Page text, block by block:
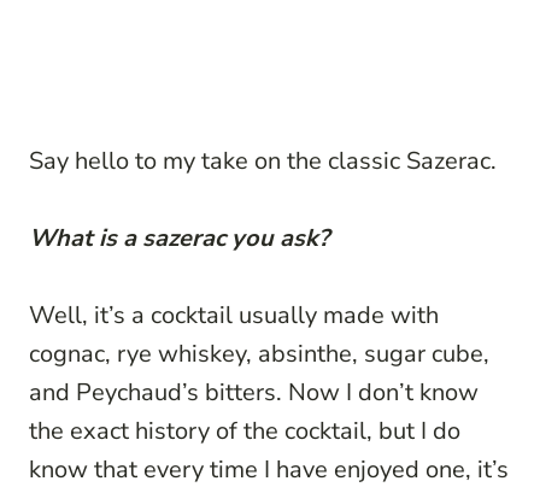
Say hello to my take on the classic Sazerac.
What is a sazerac you ask?
Well, it’s a cocktail usually made with
cognac, rye whiskey, absinthe, sugar cube,
and Peychaud’s bitters. Now I don’t know
the exact history of the cocktail, but I do
know that every time I have enjoyed one, it’s